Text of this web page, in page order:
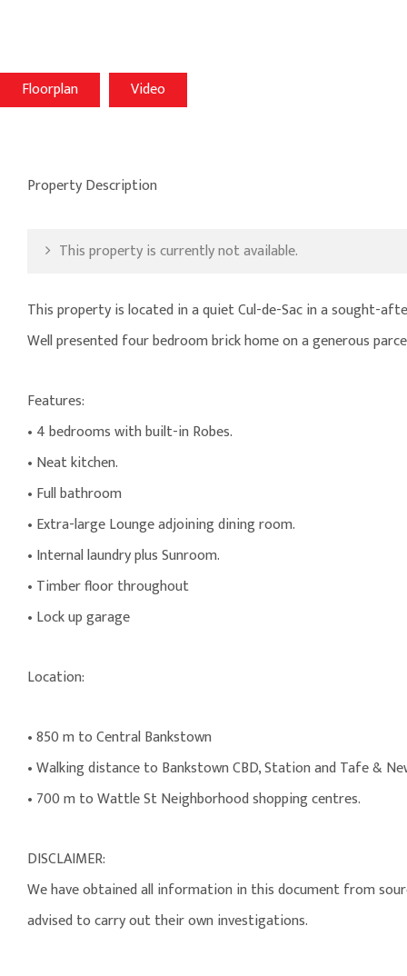
Floorplan Video
Property Description
This property is currently not available.
This property is located in a quiet Cul-de-Sac in a sought-
Well presented four bedroom brick home on a generous
Features:
• 4 bedrooms with built-in Robes.
• Neat kitchen.
• Full bathroom
• Extra-large Lounge adjoining dining room.
• Internal laundry plus Sunroom.
• Timber floor throughout
• Lock up garage
Location:
• 850 m to Central Bankstown
• Walking distance to Bankstown CBD, Station and Tafe &
• 700 m to Wattle St Neighborhood shopping centres.
DISCLAIMER:
We have obtained all information in this document from
advised to carry out their own investigations.